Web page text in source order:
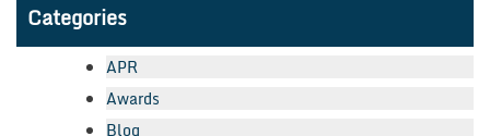
Categories
APR
Awards
Blog